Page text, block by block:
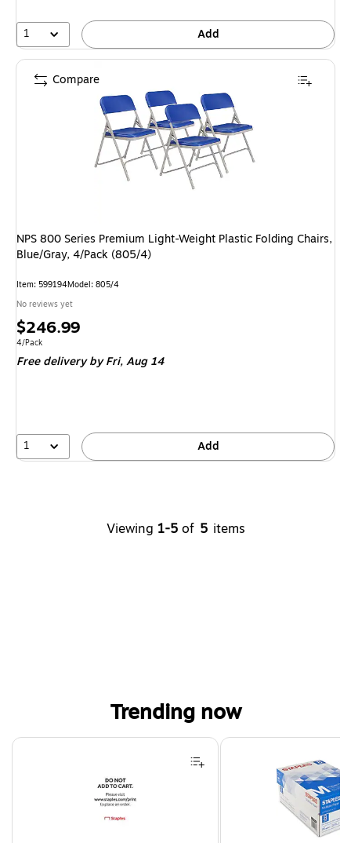
1 Add
NPS 800 Series Premium Light-Weight Plastic Folding Chairs,
Blue/Gray, 4/Pack (805/4)
Item: 599194Model: 805/4
No reviews yet
Price
is
$246.99
Unit of measure 4/Pack
4/Pack
Free deliveryby Fri, Aug 14
1 Add
Compare
Viewing 1-5 of 5 items
Trending now
Page 1 of 4